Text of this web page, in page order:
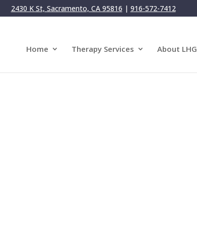
2430 K St, Sacramento, CA 95816 | 916-572-7412
Home Therapy Services About LHG